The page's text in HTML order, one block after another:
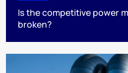
Is the competitive power
broken?